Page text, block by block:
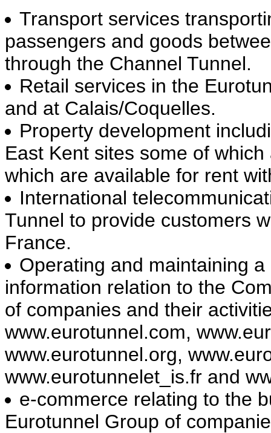
Transport services
passengers and goods
through the Channel Tunnel.
Retail services in the
and at Calais/Coquelles.
Property development
East Kent sites some of
which are available for rent
International
Tunnel to provide customers
France.
Operating and maintaining
information relation to the
of companies and their
www.eurotunnel.com,
www.eurotunnel.org,
www.eurotunnelet_is.fr and
e-commerce relating to the
Eurotunnel Group of